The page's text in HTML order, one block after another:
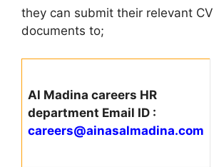
they can submit their relevant
documents to;
Al Madina careers HR
department Email ID :
careers@ainasalmadina.com